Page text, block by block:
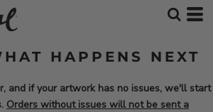
HAPPENS NEXT
and if your artwork has no issues, we'll start
Orders without issues will not be sent a